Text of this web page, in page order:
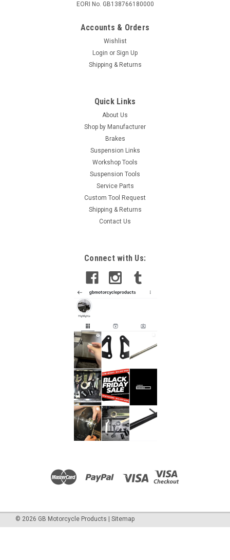
EORI No. GB138766180000
Accounts & Orders
Wishlist
Login or Sign Up
Shipping & Returns
Quick Links
About Us
Shop by Manufacturer
Brakes
Suspension Links
Workshop Tools
Suspension Tools
Service Parts
Custom Tool Request
Shipping & Returns
Contact Us
Connect with Us:
© 2026 GB Motorcycle Products Sitemap